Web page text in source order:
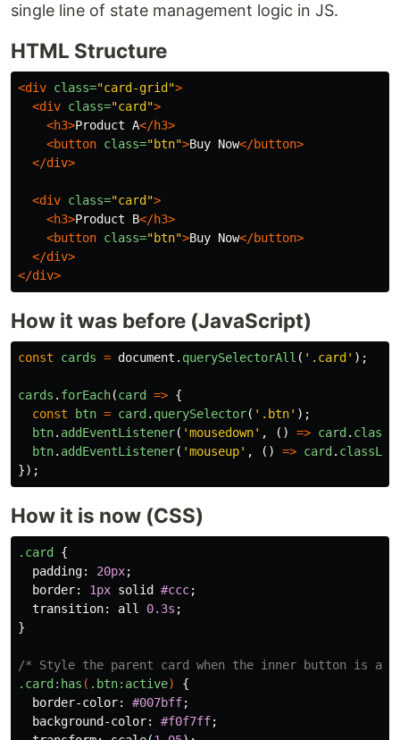
single line of state management logic in JS.
HTML Structure
<div class="card-grid">
<div class="card">
<h3>Product A</h3>
<button class="btn">Buy Now</button>
</div>
<div class="card">
<h3>Product B</h3>
<button class="btn">Buy Now</button>
</div>
</div>
How it was before (JavaScript)
const cards = document . querySelectorAll ( ' .card ' );
cards . forEach(card => {
const
btn = card . querySelector( ' .btn' );
btn. addEventListener( 'mousedown' , () => card .
btn. addEventListener( 'mouseup' , () => card .
});
How it is now (CSS)
.card
{
padding: 20px;
border: 1px solid #ccc;
transition: all 0.3s ;
}
/* Style the parent card when the inner button is
.card :has ( .btn:active)
{
border-color: #007bff;
background-color: #f0f7ff;